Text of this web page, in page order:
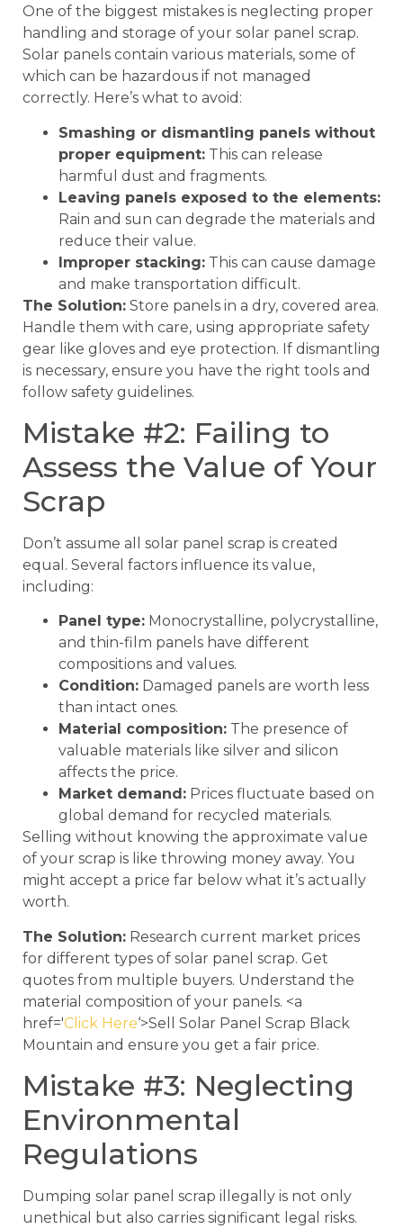
One of the biggest mistakes is neglecting proper
handling and storage of your solar panel scrap.
Solar panels contain various materials, some of
which can be hazardous if not managed
correctly. Here’s what to avoid:
Smashing or dismantling panels without
proper equipment: This can release
harmful dust and fragments.
Leaving panels exposed to the elements:
Rain and sun can degrade the materials and
reduce their value.
Improper stacking: This can cause damage
and make transportation difficult.
The Solution: Store panels in a dry, covered area.
Handle them with care, using appropriate safety
gear like gloves and eye protection. If dismantling
is necessary, ensure you have the right tools and
follow safety guidelines.
Mistake #2: Failing to
Assess the Value of Your
Scrap
Don’t assume all solar panel scrap is created
equal. Several factors influence its value,
including:
Panel type: Monocrystalline, polycrystalline,
and thin-film panels have different
compositions and values.
Condition: Damaged panels are worth less
than intact ones.
Material composition: The presence of
valuable materials like silver and silicon
affects the price.
Market demand: Prices fluctuate based on
global demand for recycled materials.
Selling without knowing the approximate value
of your scrap is like throwing money away. You
might accept a price far below what it’s actually
worth.
The Solution: Research current market prices
for different types of solar panel scrap. Get
quotes from multiple buyers. Understand the
material composition of your panels. <a
href='Click Here‘>Sell Solar Panel Scrap Black
Mountain and ensure you get a fair price.
Mistake #3: Neglecting
Environmental
Regulations
Dumping solar panel scrap illegally is not only
unethical but also carries significant legal risks.